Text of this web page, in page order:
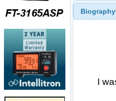
Biography